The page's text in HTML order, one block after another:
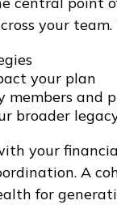
your team.
your plan
and
broader
your
A
for